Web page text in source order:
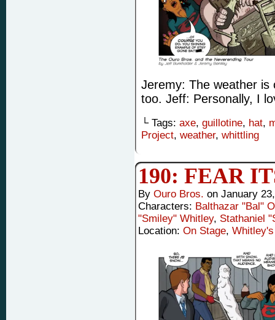
Jeremy: The weather is
too. Jeff: Personally, I
└ Tags: axe, guillotine, hat,
Project, weather, whittling
190: FEAR
By Ouro Bros. on January
Characters: Balthazar "Bal"
"Smiley" Whitley, Stathaniel
Location: On Stage,